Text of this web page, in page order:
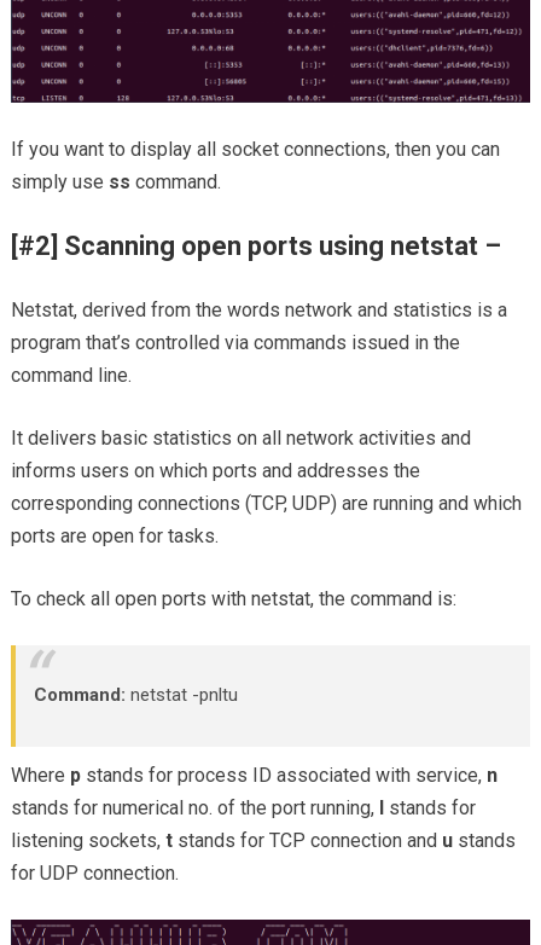
If you want to display all socket connections, then you can
simply use ss command.
[#2] Scanning open ports using netstat –
Netstat, derived from the words network and statistics is a
program that’s controlled via commands issued in the
command line.
It delivers basic statistics on all network activities and
informs users on which ports and addresses the
corresponding connections (TCP, UDP) are running and which
ports are open for tasks.
To check all open ports with netstat, the command is:
Command: netstat -pnltu
Where pstands for process ID associated with service, n
stands for numerical no. of the port running,
stands for
listening sockets, tstands for TCP connection and ustands
for UDP connection.